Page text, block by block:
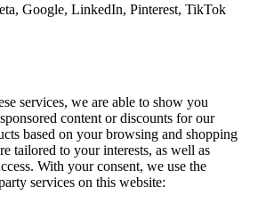
Google, LinkedIn, Pinterest, TikTok
services, we are able to show you
content or discounts for our
based on your browsing and shopping
tailored to your interests, as well as
With your consent, we use the
services on this website: